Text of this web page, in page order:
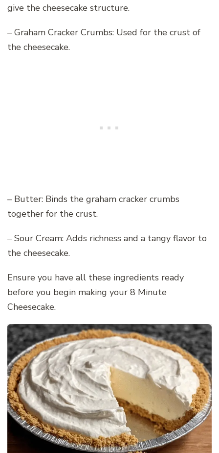
give the cheesecake structure.
– Graham Cracker Crumbs: Used for the crust of
the cheesecake.
– Butter: Binds the graham cracker crumbs
together for the crust.
– Sour Cream: Adds richness and a tangy flavor to
the cheesecake.
Ensure you have all these ingredients ready
before you begin making your 8 Minute
Cheesecake.